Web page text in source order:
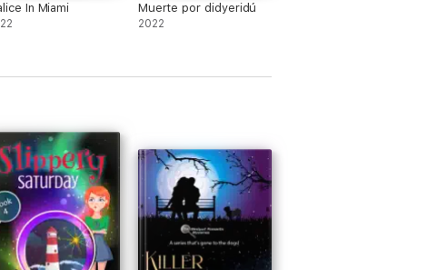
In Miami Muerte por didyeridú
2022